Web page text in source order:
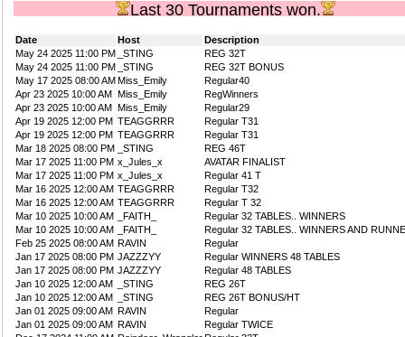
Last 30 Tournaments won.
Date Host
Description
May 24 2025 11:00 PM
_STING
REG 32T
May 24 2025 11:00 PM
_STING
REG 32T BONUS
May 17 2025 08:00 AMMiss_Emily
Regular40
Apr 23 2025 10:00 AM Miss_Emily
RegWinners
Apr 23 2025 10:00 AM Miss_Emily
Regular29
Apr 19 2025 12:00 PM TEAGGRRR
Regular T31
Apr 19 2025 12:00 PM TEAGGRRR
Regular T31
Mar 18 2025 08:00 PM
_STING
REG 46T
Mar 17 2025 11:00 PM x_Jules_x
AVATAR FINALIST
Mar 17 2025 11:00 PM x_Jules_x
Regular 41 T
Mar 16 2025 12:00 AM TEAGGRRR
Regular T32
Mar 16 2025 12:00 AM TEAGGRRR
Regular T 32
Mar 10 2025 10:00 AM
_FAITH_
Regular 32 TABLES.. WINNERS
Mar 10 2025 10:00 AM
_FAITH_
Regular 32 TABLES.. WINNERS AND
Feb 25 2025 08:00 AM RAVIN
Regular
Jan 17 2025 08:00 PM JAZZZYY
Regular WINNERS 48 TABLES
Jan 17 2025 08:00 PM JAZZZYY
Regular 48 TABLES
Jan 10 2025 12:00 AM
_STING
REG 26T
Jan 10 2025 12:00 AM
_STING
REG 26T BONUS/HT
Jan 01 2025 09:00 AM RAVIN
Regular
Jan 01 2025 09:00 AM RAVIN
Regular TWICE